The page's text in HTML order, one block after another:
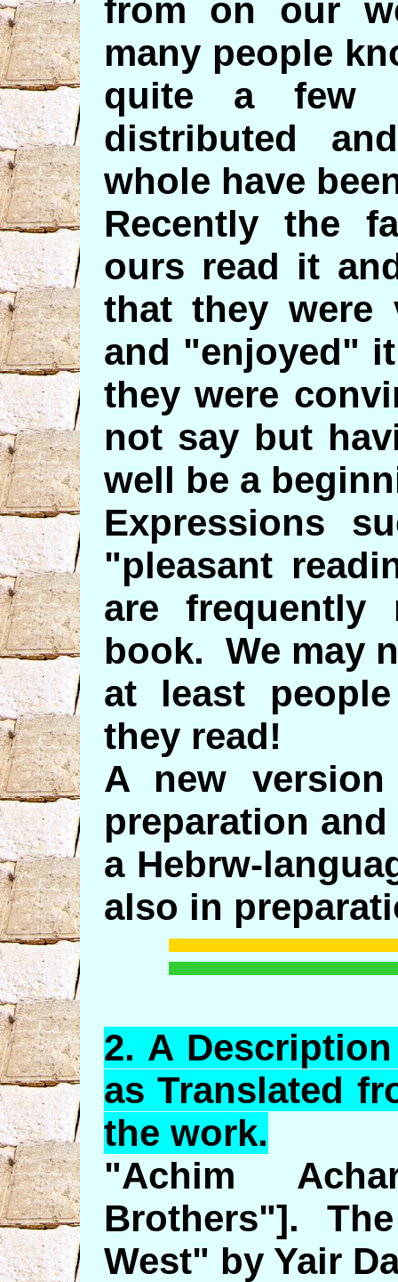
from on our
many people
quite a few
distributed
whole have
Recently the
ours read it
that they were
and "enjoyed"
they were
not say but
well be a
Expressions
"pleasant
are frequently
book. We may
at least
they read!
A new
preparation
a Hebrw-
also in
2. A
as Translated
the work.
"Achim
Brothers"].
West" by Yair